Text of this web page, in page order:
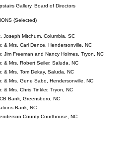
Gallery, Board of Directors
(Selected)
Joseph Mitchum, Columbia, SC
& Mrs. Carl Dence, Hendersonville, NC
Jim Freeman and Nancy Holmes, Tryon, NC
& Mrs. Robert Seiler, Saluda, NC
& Mrs. Tom Dekay, Saluda, NC
& Mrs. Gene Sabo, Hendersonville, NC
& Mrs. Chris Tinkler, Tryon, NC
Bank, Greensboro, NC
Bank, NC
County Courthouse, NC